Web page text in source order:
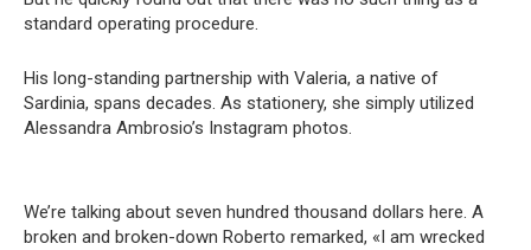
standard operating procedure.
His long-standing partnership with Valeria, a native of
Sardinia, spans decades. As stationery, she simply utilized
Alessandra Ambrosio’s Instagram photos.
We’re talking about seven hundred thousand dollars here. A
broken and broken-down Roberto remarked, «I am wrecked